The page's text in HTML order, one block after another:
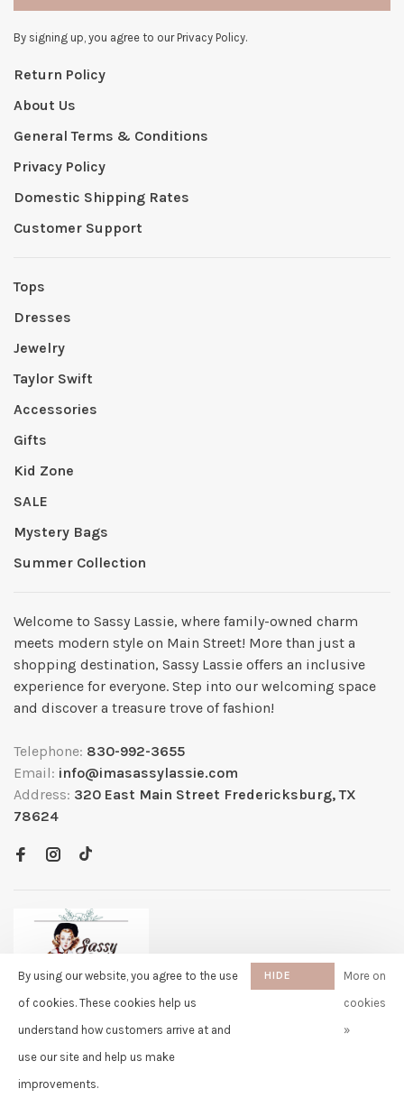
By signing up, you agree to our Privacy Policy.
Return Policy
About Us
General Terms & Conditions
Privacy Policy
Domestic Shipping Rates
Customer Support
Tops
Dresses
Jewelry
Taylor Swift
Accessories
Gifts
Kid Zone
SALE
Mystery Bags
Summer Collection
Welcome to Sassy Lassie, where family-owned charm
meets modern style on Main Street! More than just a
shopping destination, Sassy Lassie offers an inclusive
experience for everyone. Step into our welcoming space
and discover a treasure trove of fashion!
Telephone: 830-992-3655
Email: info@imasassylassie.com
Address: 320 East Main Street Fredericksburg, TX
78624
© Copyright 2026 Sassy Lassie
Huysmans.me
Sassy Lassie
By using our website, you agree to the use
of cookies. These cookies help us
understand how customers arrive at and
use our site and help us make
improvements.
HIDE
More on
cookies
»
Rita
purchased Free Gift Wrapping 7